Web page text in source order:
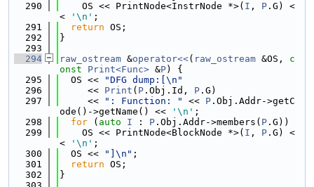
  290
    OS << PrintNode<InstrNode *>(
I , P .G) <
<
'\n' ;
  291
return OS;
  292
}
  293
  294
raw_ostream &operator<<( raw_ostream &OS, c
onst
Print<Func> &P) {
  295
  OS <<
"DFG dump:[\n"
  296
     <<
Print ( P .Obj.Id, P .G)
  297
     <<
": Function: " << P .Obj.Addr->getC
ode()->getName() <<
'\n' ;
  298
for ( auto I : P .Obj.Addr->members( P .G))
  299
    OS << PrintNode<BlockNode *>(
I , P .G) <
<
'\n' ;
  300
  OS <<
"]\n" ;
  301
return OS;
  302
}